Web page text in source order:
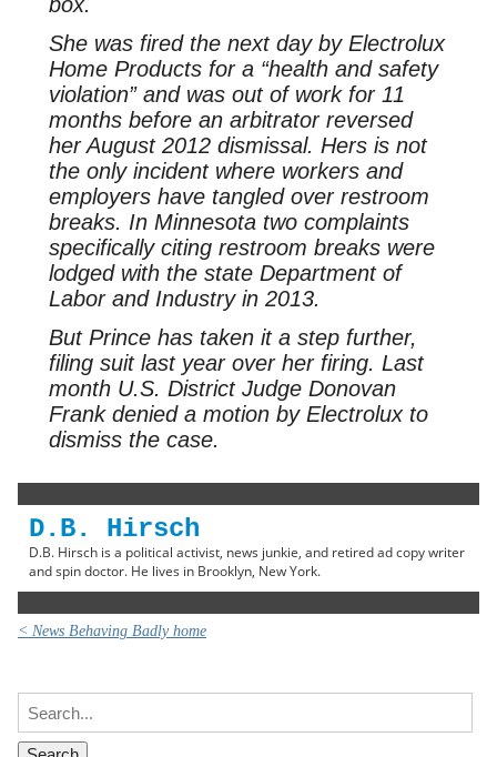
She was fired the next day by Electrolux
Home Products for a “health and safety
violation” and was out of work for 11
months before an arbitrator reversed
her August 2012 dismissal. Hers is not
the only incident where workers and
employers have tangled over restroom
breaks. In Minnesota two complaints
specifically citing restroom breaks were
lodged with the state Department of
Labor and Industry in 2013.
But Prince has taken it a step further,
filing suit last year over her firing. Last
month U.S. District Judge Donovan
Frank denied a motion by Electrolux to
dismiss the case.
D.B. Hirsch
D.B. Hirsch is a political activist, news junkie, and retired ad copy writer
and spin doctor. He lives in Brooklyn, New York.
< News Behaving Badly home